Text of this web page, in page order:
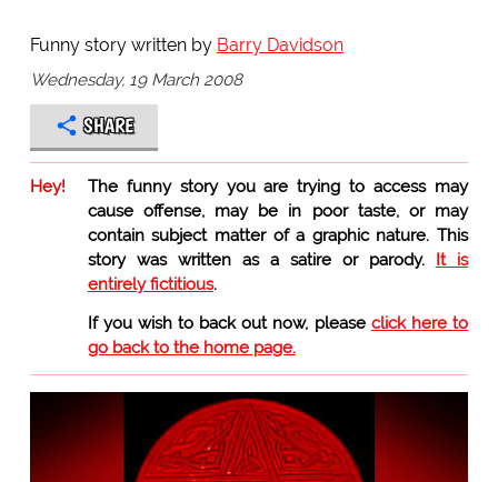
Funny story written by Barry Davidson
Wednesday, 19 March 2008
SHARE
Hey!
The funny story you are trying to access may
cause offense, may be in poor taste, or may
contain subject matter of a graphic nature. This
story was written as a satire or parody. It is
entirely fictitious.
If you wish to back out now, please click here to
go back to the home page.